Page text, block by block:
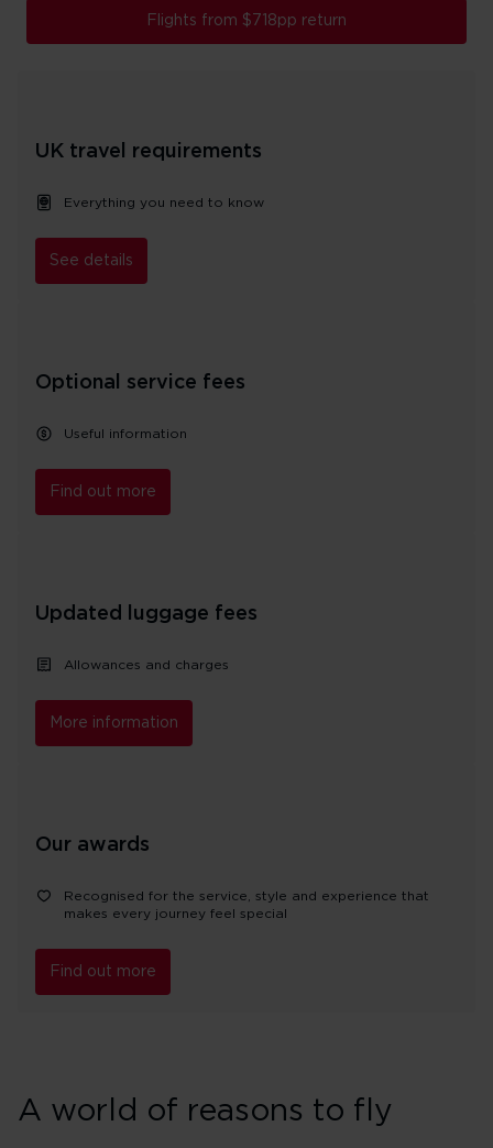
Flights from $718pp return
UK travel requirements
Everything you need to know
See details
Optional service fees
Useful information
Find out more
Updated luggage fees
Allowances and charges
More information
Our awards
Recognised for the service, style and experience that
makes every journey feel special
Find out more
A world of reasons to fly